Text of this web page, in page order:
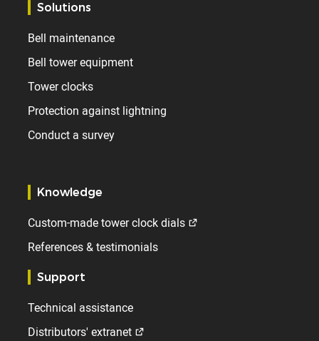
Solutions
Bell maintenance
Bell tower equipment
Tower clocks
Protection against lightning
Conduct a survey
Knowledge
Custom-made tower clock dials
References & testimonials
Support
Technical assistance
Distributors' extranet